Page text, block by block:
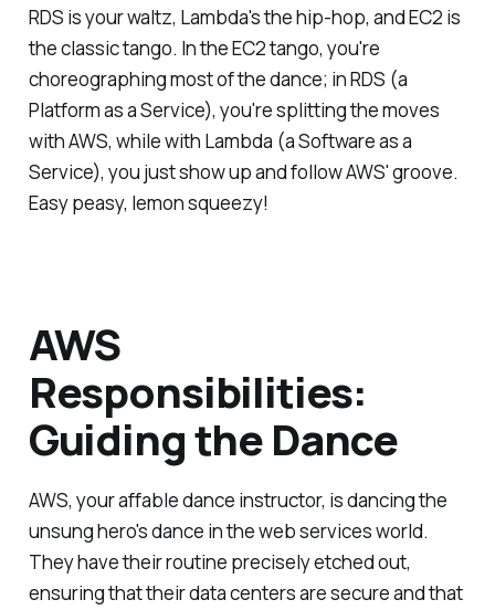
RDS is your waltz, Lambda's the hip-hop, and EC2 is
the classic tango. In the EC2 tango, you're
choreographing most of the dance; in RDS (a
Platform as a Service), you're splitting the moves
with AWS, while with Lambda (a Software as a
Service), you just show up and follow AWS' groove.
Easy peasy, lemon squeezy!
AWS
Responsibilities:
Guiding the Dance
AWS, your affable dance instructor, is dancing the
unsung hero's dance in the web services world.
They have their routine precisely etched out,
ensuring that their data centers are secure and that